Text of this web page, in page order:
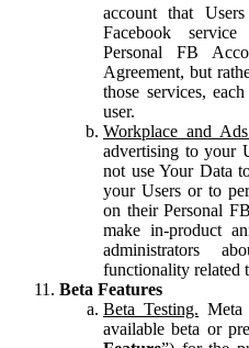
account that
Facebook
Personal FB
Agreement, but
those services,
user.
Workplace and
advertising to your
not use Your Data
your Users or to
on their Personal
make in-product
administrators
functionality related
Beta Features
Beta Testing.
available beta or